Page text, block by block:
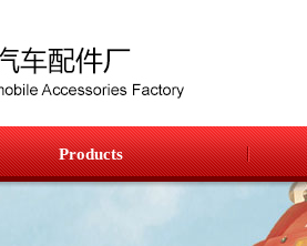
Products